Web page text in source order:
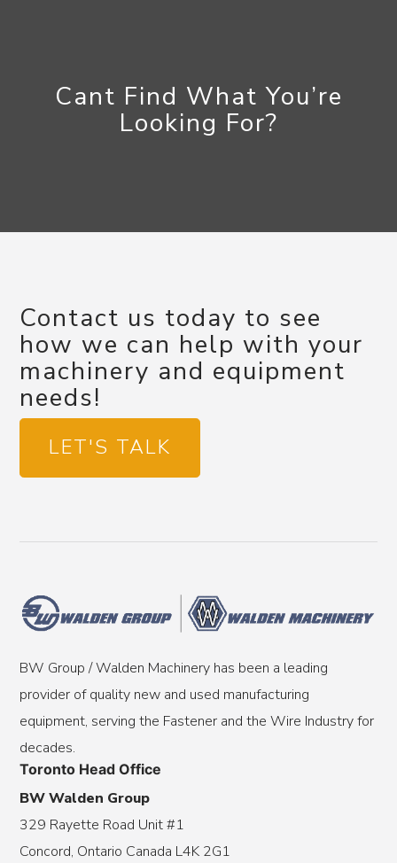
Cant Find What You’re
Looking For?
Contact us today to see
how we can help with your
machinery and equipment
needs!
LET'S TALK
BW Group / Walden Machinery has been a leading
provider of quality new and used manufacturing
equipment, serving the Fastener and the Wire Industry for
decades.
Toronto Head Office
BW Walden Group
329 Rayette Road Unit #1
Concord, Ontario Canada L4K 2G1